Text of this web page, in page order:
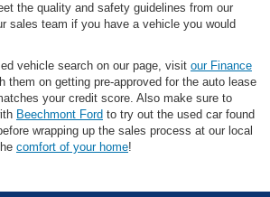
the quality and safety guidelines from our
sales team if you have a vehicle you would
vehicle search on our page, visit our Finance
them on getting pre-approved for the auto lease
your credit score. Also make sure to
Beechmont Ford to try out the used car found
wrapping up the sales process at our local
comfort of your home!